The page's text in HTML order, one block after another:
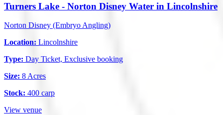
Turners Lake - Norton Disney Water in Lincolnshire
Norton Disney (Embryo Angling)
Location: Lincolnshire
Type: Day Ticket, Exclusive booking
Size: 8 Acres
Stock: 400 carp
View venue